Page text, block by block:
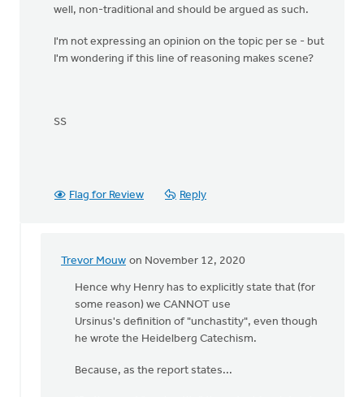
well, non-traditional and should be argued as such.
I'm not expressing an opinion on the topic per se - but
I'm wondering if this line of reasoning makes scene?
SS
Flag for Review Reply
Trevor Mouw on November 12, 2020
In
reply
Henry,
not
Hence why Henry has to explicitly state that (for
some reason) we CANNOT use
Ursinus's definition of "unchastity", even though
he wrote the Heidelberg Catechism.
Because, as the report states...